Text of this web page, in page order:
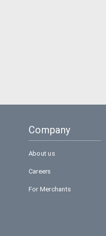
Company
About us
Careers
For Merchants